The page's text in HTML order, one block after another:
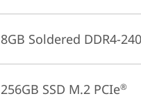
8GB Soldered DDR4-
256GB SSD M.2 PCIe®